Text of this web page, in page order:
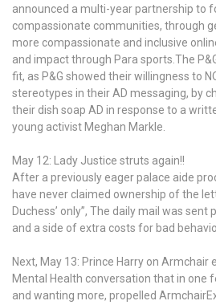
announced a multi-year partnership to
compassionate communities, through
more compassionate and inclusive
and impact through Para sports.The
fit, as P&G showed their willingness to
stereotypes in their AD messaging, by
their dish soap AD in response to a
young activist Meghan Markle.
May 12: Lady Justice struts again!!
After a previously eager palace aide
have never claimed ownership of the
Duchess’ only”, The daily mail was sent
and a side of extra costs for bad
Next, May 13: Prince Harry on Armchair
Mental Health conversation that in one
and wanting more, propelled